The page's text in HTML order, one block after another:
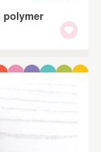
polymer